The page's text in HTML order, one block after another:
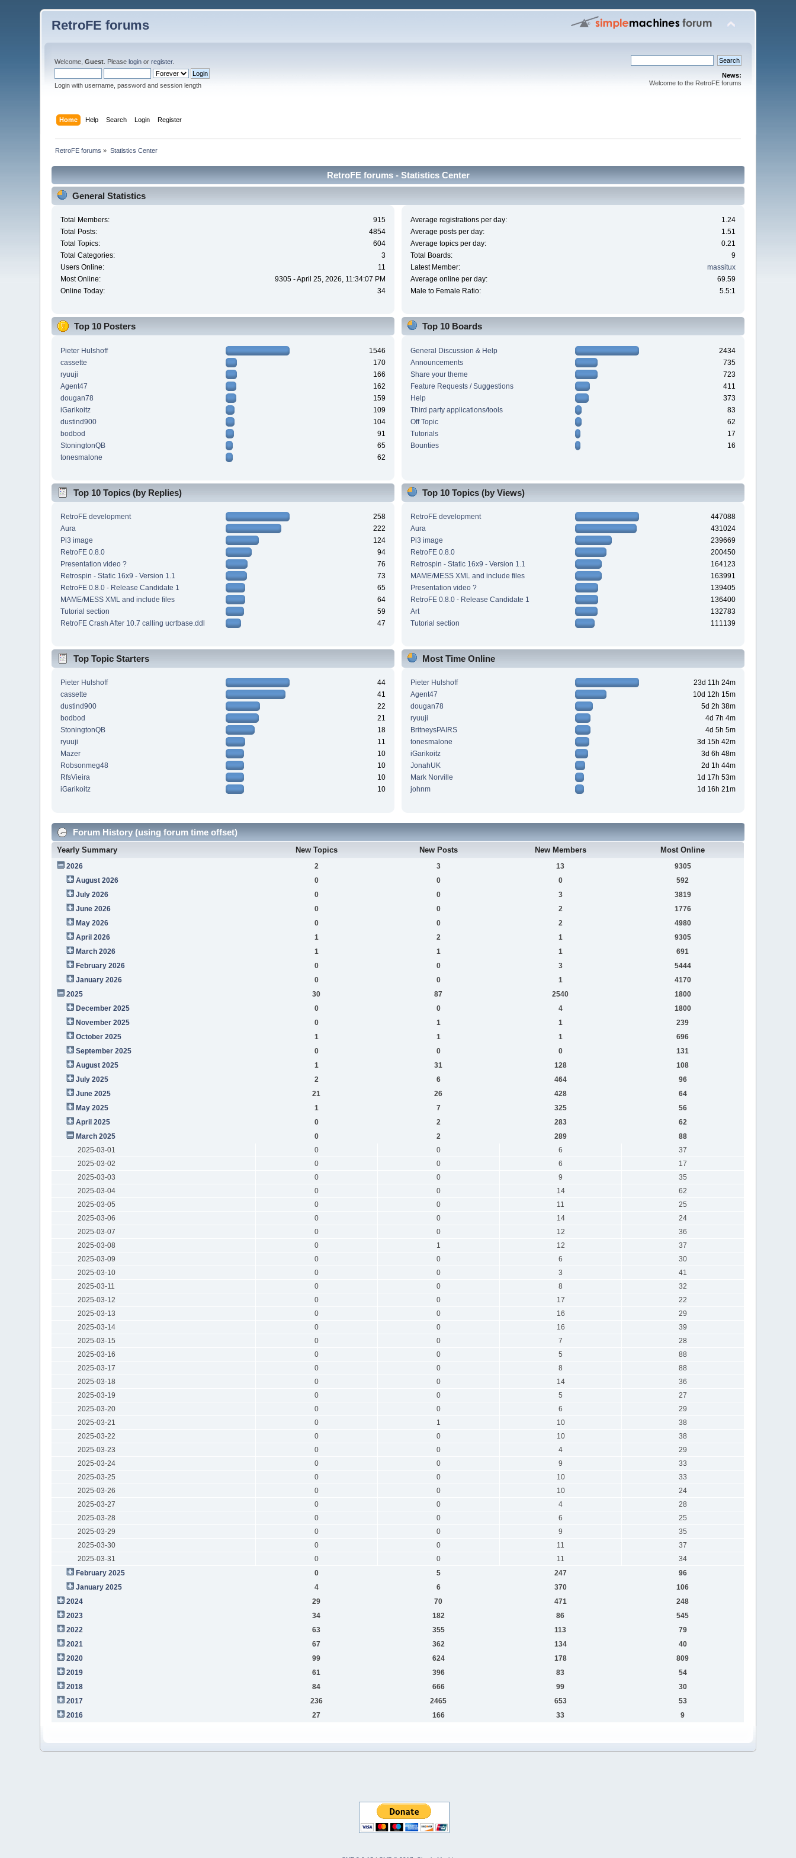
RetroFE forums
Welcome,Guest . Pleaselogin orregister.
Login with username, password and session length
News:
Welcome to the RetroFE forums
Home Help Search Login Register
RetroFE forums » Statistics Center
RetroFE forums - Statistics Center
General Statistics
Total Members:
915
Total Posts:
4854
Total Topics:
604
Total Categories:
3
Users Online:
11
Most Online:
9305 - April 25, 2026, 11:34:07 PM
Online Today:
34
Average registrations per day:
1.24
Average posts per day:
1.51
Average topics per day:
0.21
Total Boards:
9
Latest Member:
massitux
Average online per day:
69.59
Male to Female Ratio:
5.5:1
Top 10 Posters
Pieter Hulshoff
1546
cassette
170
ryuuji
166
Agent47
162
dougan78
159
iGarikoitz
109
dustind900
104
bodbod
91
StoningtonQB
65
tonesmalone
62
Top 10 Boards
General Discussion & Help
2434
Announcements
735
Share your theme
723
Feature Requests / Suggestions
411
Help
373
Third party applications/tools
83
Off Topic
62
Tutorials
17
Bounties
16
Top 10 Topics (by Replies)
RetroFE development
258
Aura
222
Pi3 image
124
RetroFE 0.8.0
94
Presentation video ?
76
Retrospin - Static 16x9 - Version 1.1
73
RetroFE 0.8.0 - Release Candidate 1
65
MAME/MESS XML and include files
64
Tutorial section
59
RetroFE Crash After 10.7 calling ucrtbase.ddl
47
Top 10 Topics (by Views)
RetroFE development
447088
Aura
431024
Pi3 image
239669
RetroFE 0.8.0
200450
Retrospin - Static 16x9 - Version 1.1
164123
MAME/MESS XML and include files
163991
Presentation video ?
139405
RetroFE 0.8.0 - Release Candidate 1
136400
Art
132783
Tutorial section
111139
Top Topic Starters
Pieter Hulshoff
44
cassette
41
dustind900
22
bodbod
21
StoningtonQB
18
ryuuji
11
Mazer
10
Robsonmeg48
10
RfsVieira
10
iGarikoitz
10
Most Time Online
Pieter Hulshoff
23d 11h 24m
Agent47
10d 12h 15m
dougan78
5d 2h 38m
ryuuji
4d 7h 4m
BritneysPAIRS
4d 5h 5m
tonesmalone
3d 15h 42m
iGarikoitz
3d 6h 48m
JonahUK
2d 1h 44m
Mark Norville
1d 17h 53m
johnm
1d 16h 21m
Forum History (using forum time offset)
Yearly Summary New Topics New Posts New Members Most Online
2026 2 3 13
9305
August 2026
0 0 0
592
July 2026
0 0 3
3819
June 2026
0 0 2
1776
May 2026
0 0 2
4980
April 2026
1 2 1
9305
March 2026
1 1 1
691
February 2026
0 0 3
5444
January 2026
0 0 1
4170
2025
30 87 2540
1800
December 2025
0 0 4
1800
November 2025
0 1 1
239
October 2025
1 1 1
696
September 2025
0 0 0
131
August 2025
1 31 128
108
July 2025
2 6 464
96
June 2025
21 26 428
64
May 2025
1 7 325
56
April 2025
0 2 283
62
March 2025
0 2 289
88
2025-03-01
0 0 6
37
2025-03-02
0 0 6
17
2025-03-03
0 0 9
35
2025-03-04
0 0 14
62
2025-03-05
0 0 11
25
2025-03-06
0 0 14
24
2025-03-07
0 0 12
36
2025-03-08
0 1 12
37
2025-03-09
0 0 6
30
2025-03-10
0 0 3
41
2025-03-11
0 0 8
32
2025-03-12
0 0 17
22
2025-03-13
0 0 16
29
2025-03-14
0 0 16
39
2025-03-15
0 0 7
28
2025-03-16
0 0 5
88
2025-03-17
0 0 8
88
2025-03-18
0 0 14
36
2025-03-19
0 0 5
27
2025-03-20
0 0 6
29
2025-03-21
0 1 10
38
2025-03-22
0 0 10
38
2025-03-23
0 0 4
29
2025-03-24
0 0 9
33
2025-03-25
0 0 10
33
2025-03-26
0 0 10
24
2025-03-27
0 0 4
28
2025-03-28
0 0 6
25
2025-03-29
0 0 9
35
2025-03-30
0 0 11
37
2025-03-31
0 0 11
34
February 2025
0 5 247
96
January 2025
4 6 370
106
2024
29 70 471
248
2023
34 182 86
545
2022
63 355 113
79
2021
67 362 134
40
2020
99 624 178
809
2019
61 396 83
54
2018
84 666 99
30
2017
236 2465 653
53
2016
27 166 33 9